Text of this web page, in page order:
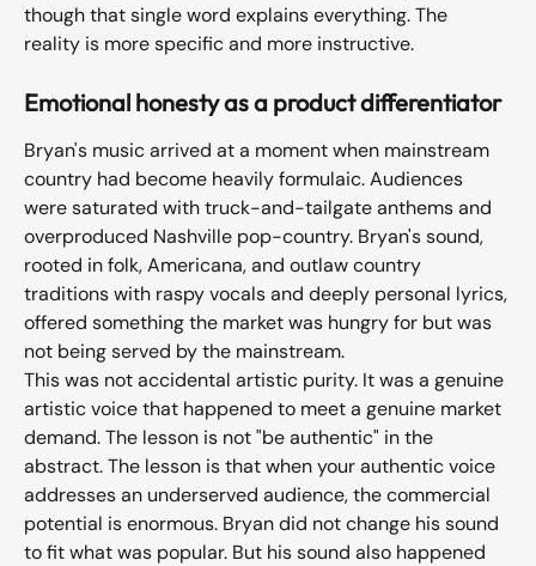
though that single word explains everything. The
reality is more specific and more instructive.
Emotional honesty as a product differentiator
Bryan's music arrived at a moment when mainstream
country had become heavily formulaic. Audiences
were saturated with truck-and-tailgate anthems and
overproduced Nashville pop-country. Bryan's sound,
rooted in folk, Americana, and outlaw country
traditions with raspy vocals and deeply personal lyrics,
offered something the market was hungry for but was
not being served by the mainstream.
This was not accidental artistic purity. It was a genuine
artistic voice that happened to meet a genuine market
demand. The lesson is not "be authentic" in the
abstract. The lesson is that when your authentic voice
addresses an underserved audience, the commercial
potential is enormous. Bryan did not change his sound
to fit what was popular. But his sound also happened